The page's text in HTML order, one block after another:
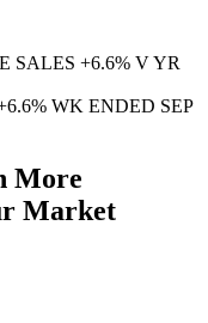
SALES +6.6% V YR
WK ENDED SEP
More
Market